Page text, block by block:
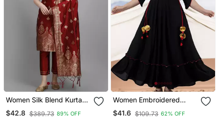
Women Silk Blend Kurta
Pant Dupatta Set
$42.8 $389.73 89% OFF
Women Embroidered
Anarkali Kurta In Black
$41.6 $109.73 62% OFF